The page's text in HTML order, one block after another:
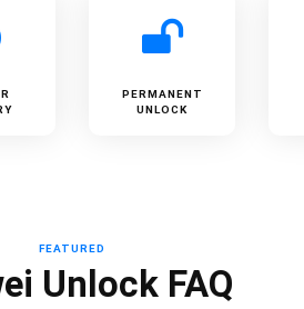
PERMANENT
UNLOCK
FEATURED
Unlock FAQ